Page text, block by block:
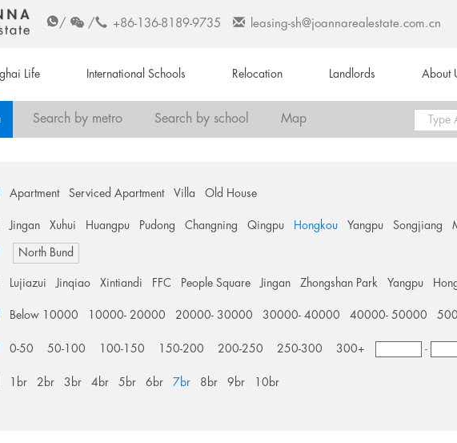
/ / +86-136-8189-9735 leasing-sh@joannarealestate.com.cn
Life International Schools Relocation Landlords About
Search by metro Search by school Map
Apartment Serviced Apartment Villa Old House
Jingan Xuhui Huangpu Pudong Changning Qingpu Hongkou Yangpu Songjiang
North Bund
Lujiazui Jinqiao Xintiandi FFC People Square Jingan Zhongshan Park Yangpu
Below 10000 10000- 20000 20000- 30000 30000- 40000 40000- 50000
0-50 50-100 100-150 150-200 200-250 250-300 300+ -
1br 2br 3br 4br 5br 6br 7br 8br 9br 10br